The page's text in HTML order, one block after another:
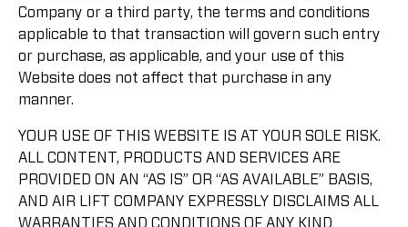
Company or a third party, the terms and conditions
applicable to that transaction will govern such entry
or purchase, as applicable, and your use of this
Website does not affect that purchase in any
manner.
YOUR USE OF THIS WEBSITE IS AT YOUR SOLE RISK.
ALL CONTENT, PRODUCTS AND SERVICES ARE
PROVIDED ON AN “AS IS” OR “AS AVAILABLE” BASIS,
AND AIR LIFT COMPANY EXPRESSLY DISCLAIMS ALL
WARRANTIES AND CONDITIONS OF ANY KIND